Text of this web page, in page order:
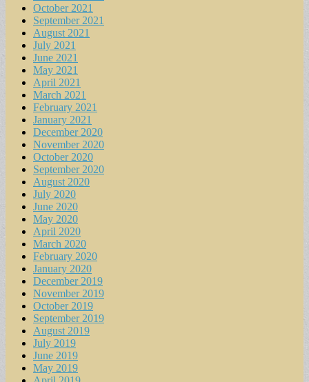
October 2021
September 2021
August 2021
July 2021
June 2021
May 2021
April 2021
March 2021
February 2021
January 2021
December 2020
November 2020
October 2020
September 2020
August 2020
July 2020
June 2020
May 2020
April 2020
March 2020
February 2020
January 2020
December 2019
November 2019
October 2019
September 2019
August 2019
July 2019
June 2019
May 2019